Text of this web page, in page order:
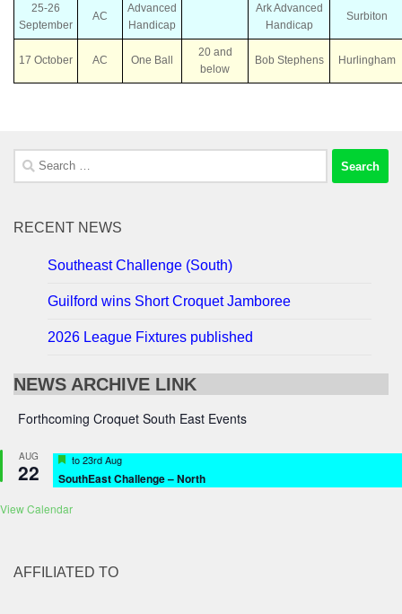
25-26
September
AC
Advanced
Handicap
Ark Advanced
Handicap
Surbiton
17 October AC One Ball
20 and
below
Bob Stephens Hurlingham
Search
for:
RECENT NEWS
Southeast Challenge (South)
Guilford wins Short Croquet Jamboree
2026 League Fixtures published
NEWS ARCHIVE LINK
Forthcoming Croquet South East Events
AUG
22 Featured
to23rd Aug
SouthEast Challenge – North
View Calendar
AFFILIATED TO